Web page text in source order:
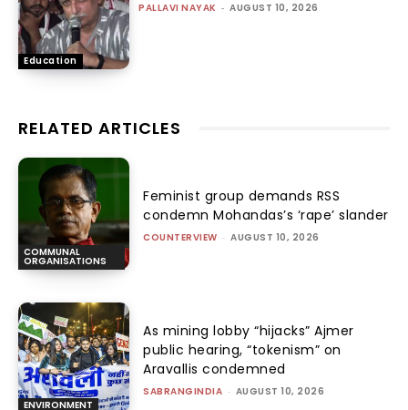
Education
PALLAVI NAYAK - AUGUST 10, 2026
RELATED ARTICLES
COMMUNAL
ORGANISATIONS
Feminist group demands RSS
condemn Mohandas’s ‘rape’ slander
COUNTERVIEW - AUGUST 10, 2026
ENVIRONMENT
As mining lobby “hijacks” Ajmer
public hearing, “tokenism” on
Aravallis condemned
SABRANGINDIA - AUGUST 10, 2026